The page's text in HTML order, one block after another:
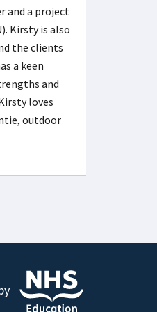
and a project
Kirsty is also
the clients
a keen
and
loves
outdoor